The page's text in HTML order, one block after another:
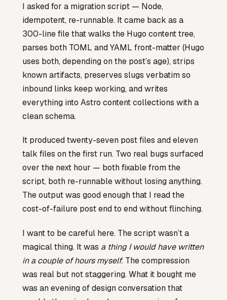
I asked for a migration script — Node,
idempotent, re-runnable. It came back as a
300-line file that walks the Hugo content tree,
parses both TOML and YAML front-matter (Hugo
uses both, depending on the post’s age), strips
known artifacts, preserves slugs verbatim so
inbound links keep working, and writes
everything into Astro content collections with a
clean schema.
It produced twenty-seven post files and eleven
talk files on the first run. Two real bugs surfaced
over the next hour — both fixable from the
script, both re-runnable without losing anything.
The output was good enough that I read the
cost-of-failure post end to end without flinching.
I want to be careful here. The script wasn’t a
magical thing. It was a thing I would have written
in a couple of hours myself. The compression
was real but not staggering. What it bought me
was an evening of design conversation that